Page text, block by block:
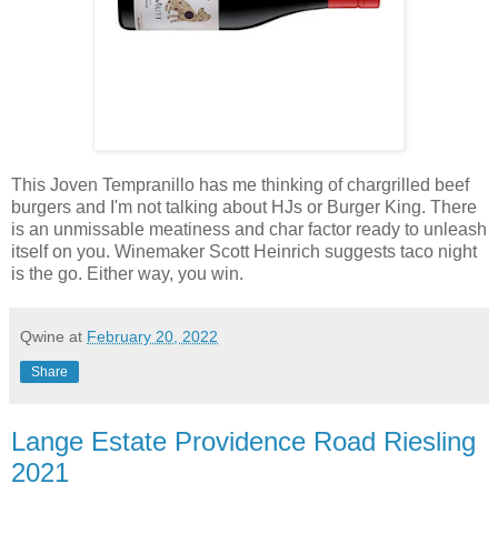
This Joven Tempranillo has me thinking of chargrilled beef
burgers and I'm not talking about HJs or Burger King. There
is an unmissable meatiness and char factor ready to unleash
itself on you. Winemaker Scott Heinrich suggests taco night
is the go. Either way, you win.
Qwine at February 20, 2022
Share
Lange Estate Providence Road Riesling
2021